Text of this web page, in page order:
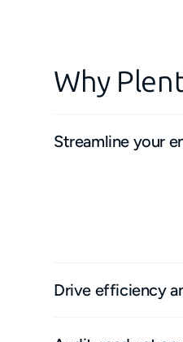
Why
Streamline your
Drive efficiency